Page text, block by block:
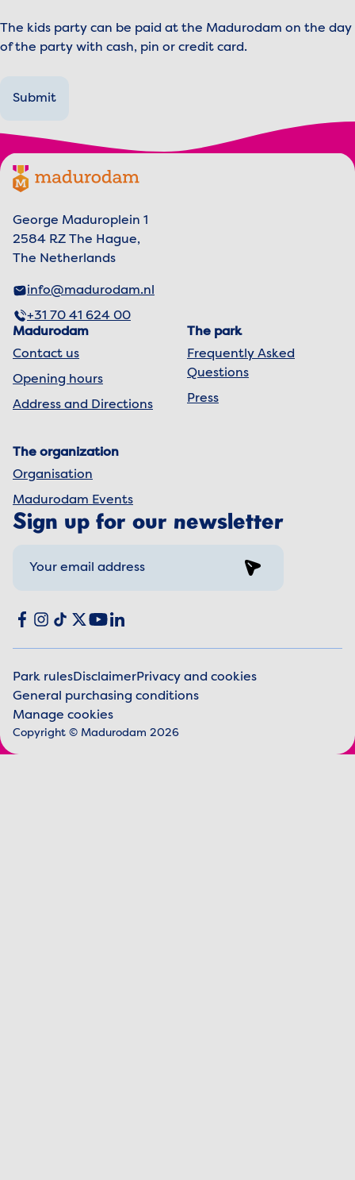
The kids party can be paid at the Madurodam on the day
of the party with cash, pin or credit card.
Footer menu
Madurodam logo, to the homepage
George Maduroplein 1
2584 RZ The Hague,
The Netherlands
info@madurodam.nl
+31 70 41 624 00
Madurodam
Contact us
Opening hours
Address and Directions
The park
Frequently Asked
Questions
Press
The organization
Organisation
Madurodam Events
Sign up for our newsletter
Social media
Facebook
Instagram
TikTok
X YouTube
LinkedIn
Legal information
Park rulesDisclaimerPrivacy and cookies
General purchasing conditions
Manage cookies
Copyright © Madurodam 2026